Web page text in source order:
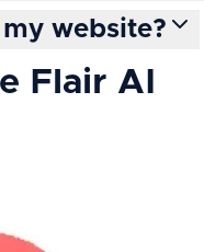
website?
Flair AI